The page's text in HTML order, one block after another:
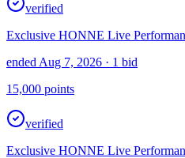
verified
Exclusive HONNE Live
ended Aug 7, 2026 · 1 bid
15,000 points
verified
Exclusive HONNE Live